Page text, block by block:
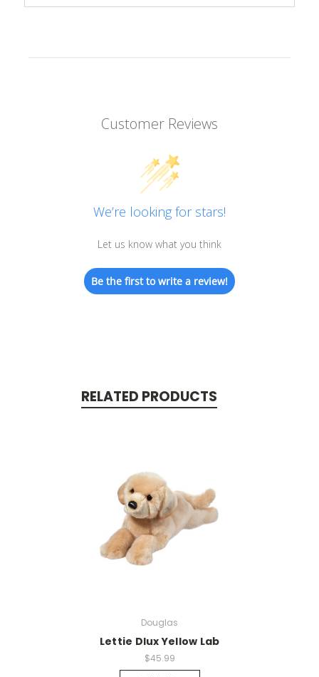
Customer Reviews
We’re looking for stars!
Let us know what you think
Be the first to write a review!
RELATED PRODUCTS
Douglas
Lettie Dlux Yellow Lab
$45.99